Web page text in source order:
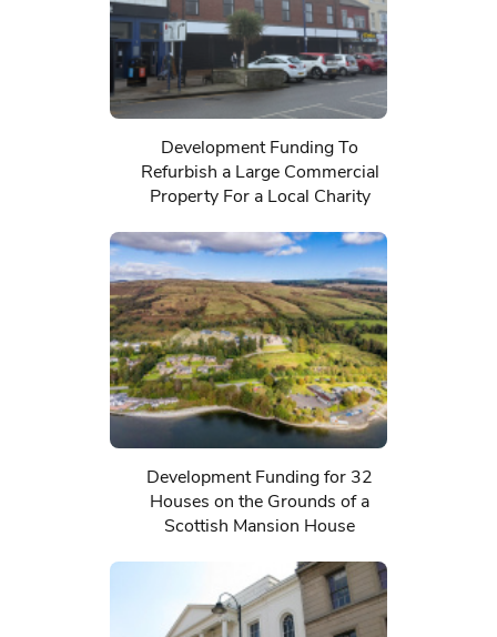
Development Funding To
Refurbish a Large Commercial
Property For a Local Charity
Development Funding for 32
Houses on the Grounds of a
Scottish Mansion House